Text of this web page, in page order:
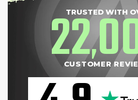
TRUSTED WITH
22,
CUSTOMER